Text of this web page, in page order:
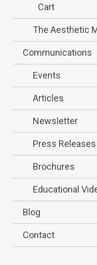
Cart
The Aesthetic
Communications
Events
Articles
Newsletter
Press Releases
Brochures
Educational
Blog
Contact